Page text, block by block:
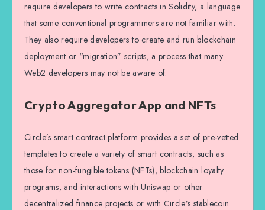
require developers to write contracts in Solidity, a language
that some conventional programmers are not familiar with.
They also require developers to create and run blockchain
deployment or “migration” scripts, a process that many
Web2 developers may not be aware of.
Crypto Aggregator App and NFTs
Circle’s smart contract platform provides a set of pre-vetted
templates to create a variety of smart contracts, such as
those for non-fungible tokens (NFTs), blockchain loyalty
programs, and interactions with Uniswap or other
decentralized finance projects or with Circle’s stablecoin